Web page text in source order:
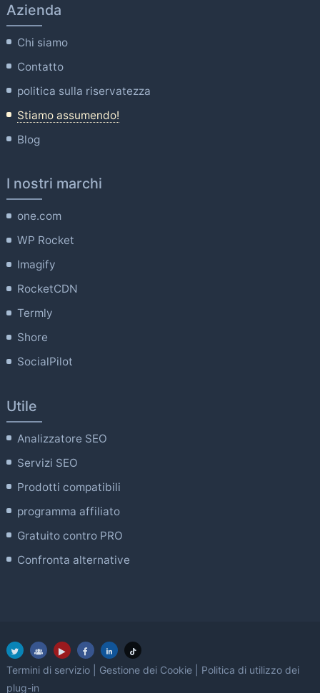
Azienda
Chi siamo
Contatto
politica sulla riservatezza
Stiamo assumendo!
Blog
I nostri marchi
one.com
WP Rocket
Imagify
RocketCDN
Termly
Shore
SocialPilot
Utile
Analizzatore SEO
Servizi SEO
Prodotti compatibili
programma affiliato
Gratuito contro PRO
Confronta alternative
Termini di servizio Gestione dei Cookie
Politica di utilizzo dei
plug-in